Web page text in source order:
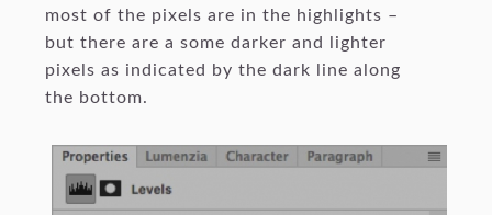
most of the pixels are in the highlights –
but there are a some darker and lighter
pixels as indicated by the dark line along
the bottom.